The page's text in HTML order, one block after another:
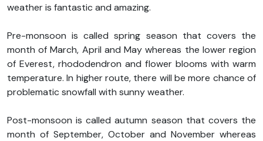
weather is fantastic and amazing.
Pre-monsoon is called spring season that covers the
month of March, April and May whereas the lower region
of Everest, rhododendron and flower blooms with warm
temperature. In higher route, there will be more chance of
problematic snowfall with sunny weather.
Post-monsoon is called autumn season that covers the
month of September, October and November whereas